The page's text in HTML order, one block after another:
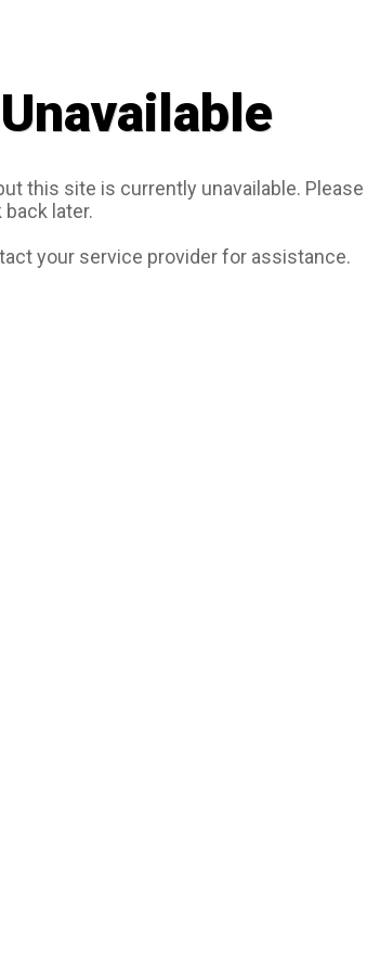
this site is currently unavailable. Please
later.
your service provider for assistance.